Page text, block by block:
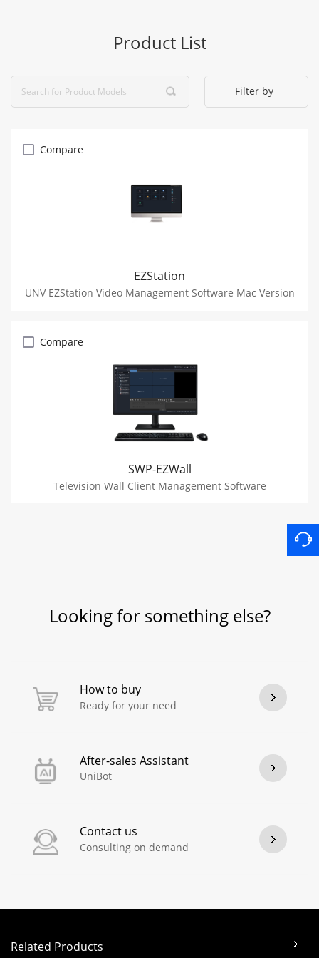
Product List
Filter by
Compare
EZStation
UNV EZStation Video Management Software Mac Version
Compare
SWP-EZWall
Television Wall Client Management Software
Looking for something else?
How to buy
Ready for your need
After-sales Assistant
UniBot
Contact us
Consulting on demand
Related Products